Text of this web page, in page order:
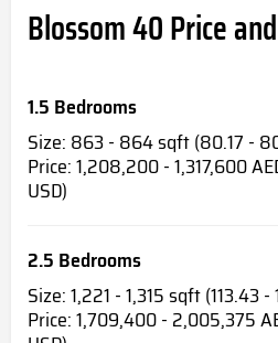
Blossom 40 Price
1.5 Bedrooms
Size: 863 - 864 sqft (80.17 -
Price: 1,208,200 - 1,317,600
USD)
2.5 Bedrooms
Size: 1,221 - 1,315 sqft (113.43
Price: 1,709,400 - 2,005,375